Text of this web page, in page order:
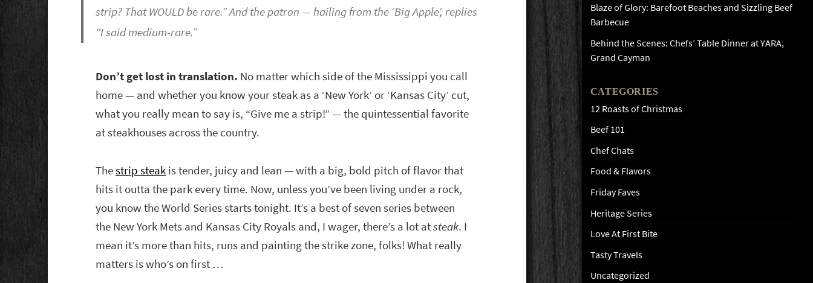
Blaze of Glory: Barefoot Beaches and Sizzling Beef
Barbecue
Behind the Scenes: Chefs’ Table Dinner at YARA,
Grand Cayman
CATEGORIES
12 Roasts of Christmas
Beef 101
Chef Chats
Food & Flavors
Friday Faves
Heritage Series
Love At First Bite
Tasty Travels
Uncategorized
strip? That WOULD be rare.” And the patron — hailing from the ‘Big Apple’, replies
“I said medium-rare.”
Don’t get lost in translation. No matter which side of the Mississippi you call
home — and whether you know your steak as a ‘New York’ or ‘Kansas City’ cut,
what you really mean to say is, “Give me a strip!” — the quintessential favorite
at steakhouses across the country.
Thestrip steak is tender, juicy and lean — with a big, bold pitch of flavor that
hits it outta the park every time. Now, unless you’ve been living under a rock,
you know the World Series starts tonight. It’s a best of seven series between
the New York Mets and Kansas City Royals and, I wager, there’s a lot atsteak. I
mean it’s more than hits, runs and painting the strike zone, folks! What really
matters is who’s on first …